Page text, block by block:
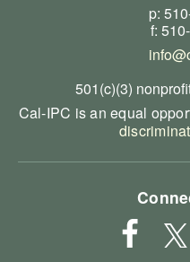
p:
f:
501(c)(3)
Cal-IPC is an equal